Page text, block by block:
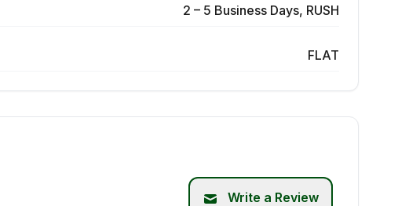
2 – 5 Business Days, RUSH
FLAT
Write a Review